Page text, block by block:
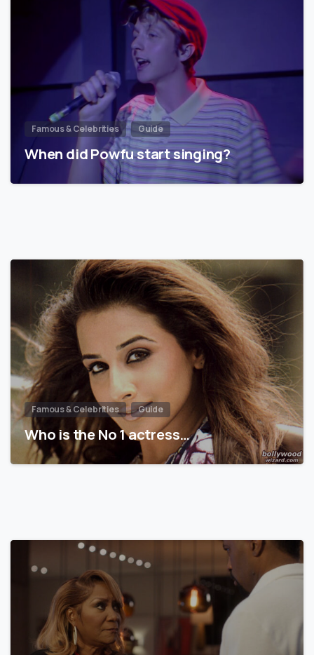
Famous & Celebrities Guide
When did Powfu start singing?
Famous & Celebrities Guide
Who is the No 1 actress…